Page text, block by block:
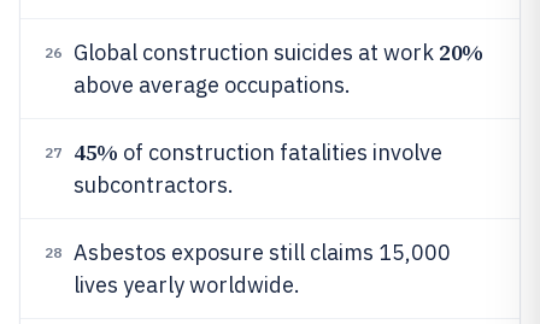
26 Global construction suicides at work 20%
above average occupations.
27 45% of construction fatalities involve
subcontractors.
28
Asbestos exposure still claims 15,000
lives yearly worldwide.